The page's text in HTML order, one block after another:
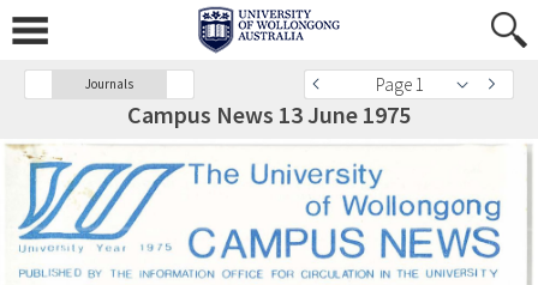
Journals Page 1
Campus News 13 June 1975